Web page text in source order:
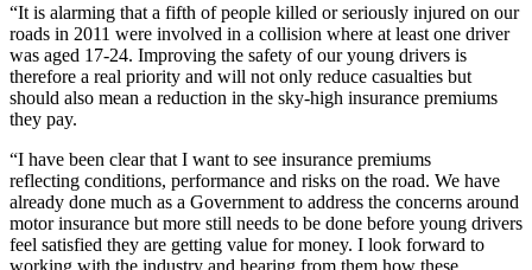
“It is alarming that a fifth of people killed or seriously injured on our
roads in 2011 were involved in a collision where at least one driver
was aged 17-24. Improving the safety of our young drivers is
therefore a real priority and will not only reduce casualties but
should also mean a reduction in the sky-high insurance premiums
they pay.
“I have been clear that I want to see insurance premiums
reflecting conditions, performance and risks on the road. We have
already done much as a Government to address the concerns around
motor insurance but more still needs to be done before young drivers
feel satisfied they are getting value for money. I look forward to
working with the industry and hearing from them how these